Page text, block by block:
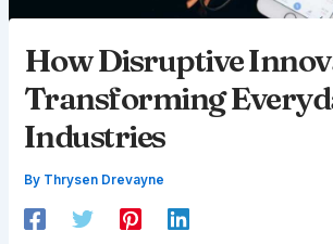
How Disruptive
Transforming
Industries
By Thrysen Drevayne